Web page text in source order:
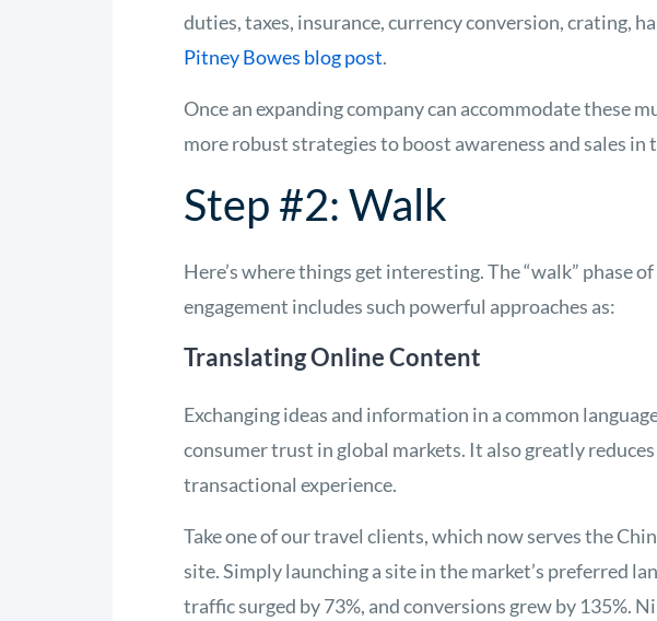
duties, taxes, insurance, currency conversion, crating,
Pitney Bowes blog post.
Once an expanding company can accommodate these
more robust strategies to boost awareness and sales in
Step #2: Walk
Here’s where things get interesting. The “walk” phase
engagement includes such powerful approaches as:
Translating Online Content
Exchanging ideas and information in a common
consumer trust in global markets. It also greatly
transactional experience.
Take one of our travel clients, which now serves the
site. Simply launching a site in the market’s preferred
traffic surged by 73%, and conversions grew by 135%.